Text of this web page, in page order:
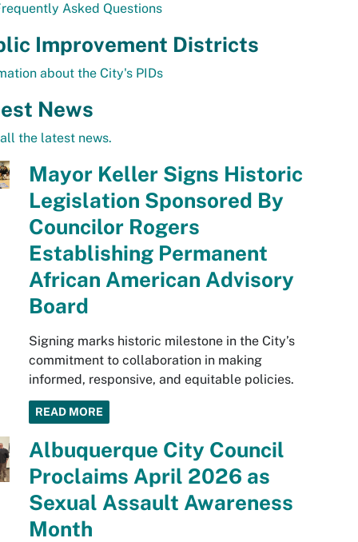
Asked Questions
Improvement Districts
about the City's PIDs
News
the latest news.
Mayor Keller Signs Historic
Legislation Sponsored By
Councilor Rogers
Establishing Permanent
African American Advisory
Board
Signing marks historic milestone in the City’s
commitment to collaboration in making
informed, responsive, and equitable policies.
READ MORE
Albuquerque City Council
Proclaims April 2026 as
Sexual Assault Awareness
Month